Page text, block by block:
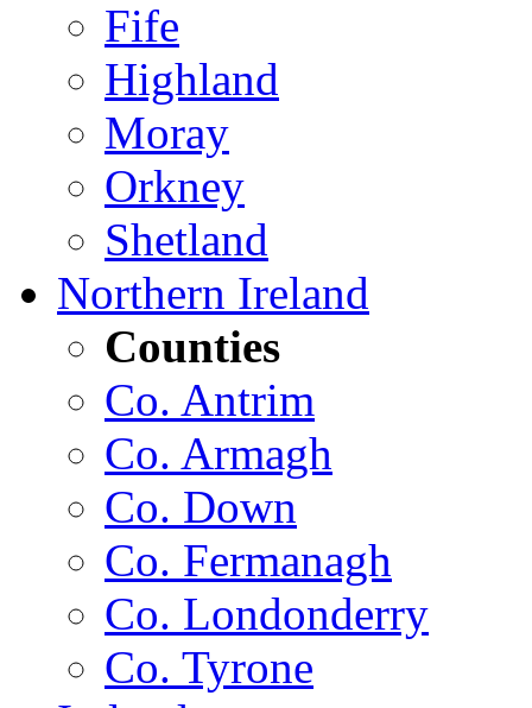
Fife
Highland
Moray
Orkney
Shetland
Northern Ireland
Counties
Co. Antrim
Co. Armagh
Co. Down
Co. Fermanagh
Co. Londonderry
Co. Tyrone